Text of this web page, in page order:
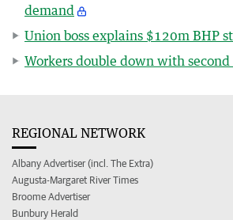
demand
Union boss explains $120m BHP
Workers double down with
REGIONAL NETWORK
Albany Advertiser (incl. The Extra)
Augusta-Margaret River Times
Broome Advertiser
Bunbury Herald